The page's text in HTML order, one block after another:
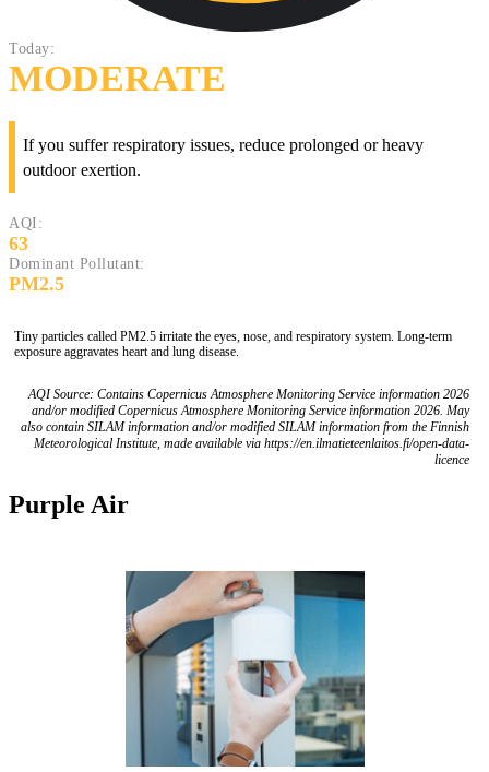
Today:
MODERATE
If you suffer respiratory issues, reduce prolonged or heavy
outdoor exertion.
AQI:
63
Dominant Pollutant:
PM2.5
Tiny particles called PM2.5 irritate the eyes, nose, and respiratory system. Long-term
exposure aggravates heart and lung disease.
AQI Source: Contains Copernicus Atmosphere Monitoring Service information 2026
and/or modified Copernicus Atmosphere Monitoring Service information 2026. May
also contain SILAM information and/or modified SILAM information from the Finnish
Meteorological Institute, made available via https://en.ilmatieteenlaitos.fi/open-data-
licence
Purple Air